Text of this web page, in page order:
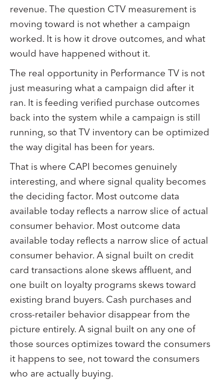
revenue. The question CTV measurement is
moving toward is not whether a campaign
worked. It is how it drove outcomes, and what
would have happened without it.
The real opportunity in Performance TV is not
just measuring what a campaign did after it
ran. It is feeding verified purchase outcomes
back into the system while a campaign is still
running, so that TV inventory can be optimized
the way digital has been for years.
That is where CAPI becomes genuinely
interesting, and where signal quality becomes
the deciding factor. Most outcome data
available today reflects a narrow slice of actual
consumer behavior. Most outcome data
available today reflects a narrow slice of actual
consumer behavior. A signal built on credit
card transactions alone skews affluent, and
one built on loyalty programs skews toward
existing brand buyers. Cash purchases and
cross-retailer behavior disappear from the
picture entirely. A signal built on any one of
those sources optimizes toward the consumers
it happens to see, not toward the consumers
who are actually buying.